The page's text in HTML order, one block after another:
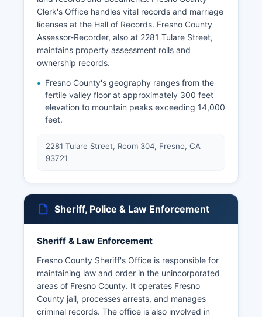
Clerk's Office handles vital records and marriage
licenses at the Hall of Records. Fresno County
Assessor-Recorder, also at 2281 Tulare Street,
maintains property assessment rolls and
ownership records.
Fresno County's geography ranges from the
fertile valley floor at approximately 300 feet
elevation to mountain peaks exceeding 14,000
feet.
2281 Tulare Street, Room 304, Fresno, CA
93721
Sheriff, Police & Law Enforcement
Sheriff & Law Enforcement
Fresno County Sheriff's Office is responsible for
maintaining law and order in the unincorporated
areas of Fresno County. It operates Fresno
County jail, processes arrests, and manages
criminal records. The office is also involved in